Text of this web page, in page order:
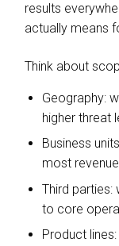
results
actually means
Think about
Geography:
higher threat
Business
most
Third parties:
to core
Product